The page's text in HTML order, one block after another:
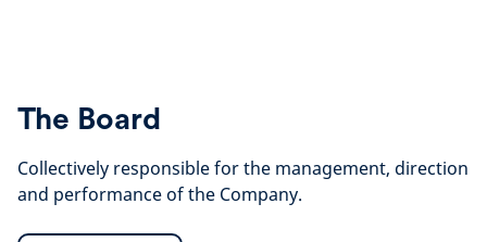
The Board
Collectively responsible for the management, direction
and performance of the Company.